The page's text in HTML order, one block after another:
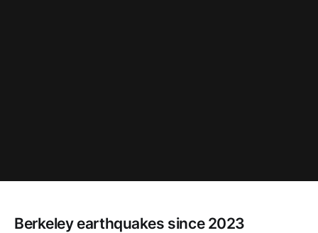
Berkeley earthquakes since 2023